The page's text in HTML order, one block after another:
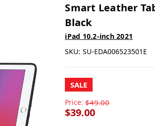
Smart Leather
Black
iPad 10.2-inch 2021
SKU: SU-EDA006523501E
SALE
Price: $49.00
$39.00